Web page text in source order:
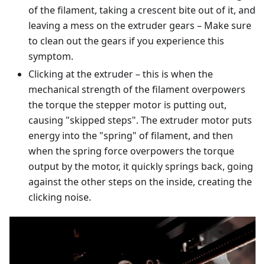
of the filament, taking a crescent bite out of it, and
leaving a mess on the extruder gears – Make sure
to clean out the gears if you experience this
symptom.
Clicking at the extruder – this is when the
mechanical strength of the filament overpowers
the torque the stepper motor is putting out,
causing "skipped steps". The extruder motor puts
energy into the "spring" of filament, and then
when the spring force overpowers the torque
output by the motor, it quickly springs back, going
against the other steps on the inside, creating the
clicking noise.